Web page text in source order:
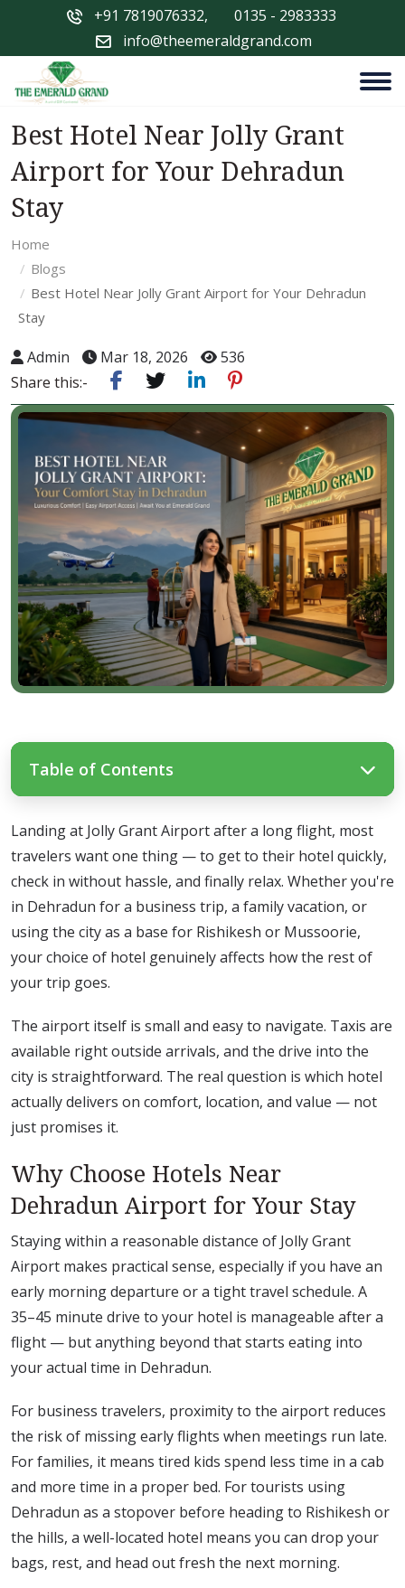
+91 7819076332,
0135 - 2983333
info@theemeraldgrand.com
Best Hotel Near Jolly Grant
Airport for Your Dehradun
Stay
Home
Blogs
Best Hotel Near Jolly Grant Airport for Your Dehradun
Stay
Admin Mar 18, 2026
536
Share this:-
Table of Contents
Landing at Jolly Grant Airport after a long flight, most
travelers want one thing — to get to their hotel quickly,
check in without hassle, and finally relax. Whether you're
in Dehradun for a business trip, a family vacation, or
using the city as a base for Rishikesh or Mussoorie,
your choice of hotel genuinely affects how the rest of
your trip goes.
The airport itself is small and easy to navigate. Taxis are
available right outside arrivals, and the drive into the
city is straightforward. The real question is which hotel
actually delivers on comfort, location, and value — not
just promises it.
Why Choose Hotels Near
Dehradun Airport for Your Stay
Staying within a reasonable distance of Jolly Grant
Airport makes practical sense, especially if you have an
early morning departure or a tight travel schedule. A
35–45 minute drive to your hotel is manageable after a
flight — but anything beyond that starts eating into
your actual time in Dehradun.
For business travelers, proximity to the airport reduces
the risk of missing early flights when meetings run late.
For families, it means tired kids spend less time in a cab
and more time in a proper bed. For tourists using
Dehradun as a stopover before heading to Rishikesh or
the hills, a well-located hotel means you can drop your
bags, rest, and head out fresh the next morning.